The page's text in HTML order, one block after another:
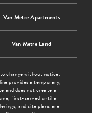
Van Metre Apartments
Van Metre Land
change without notice.
provides a temporary,
and does not create a
first-served until a
and site plans are